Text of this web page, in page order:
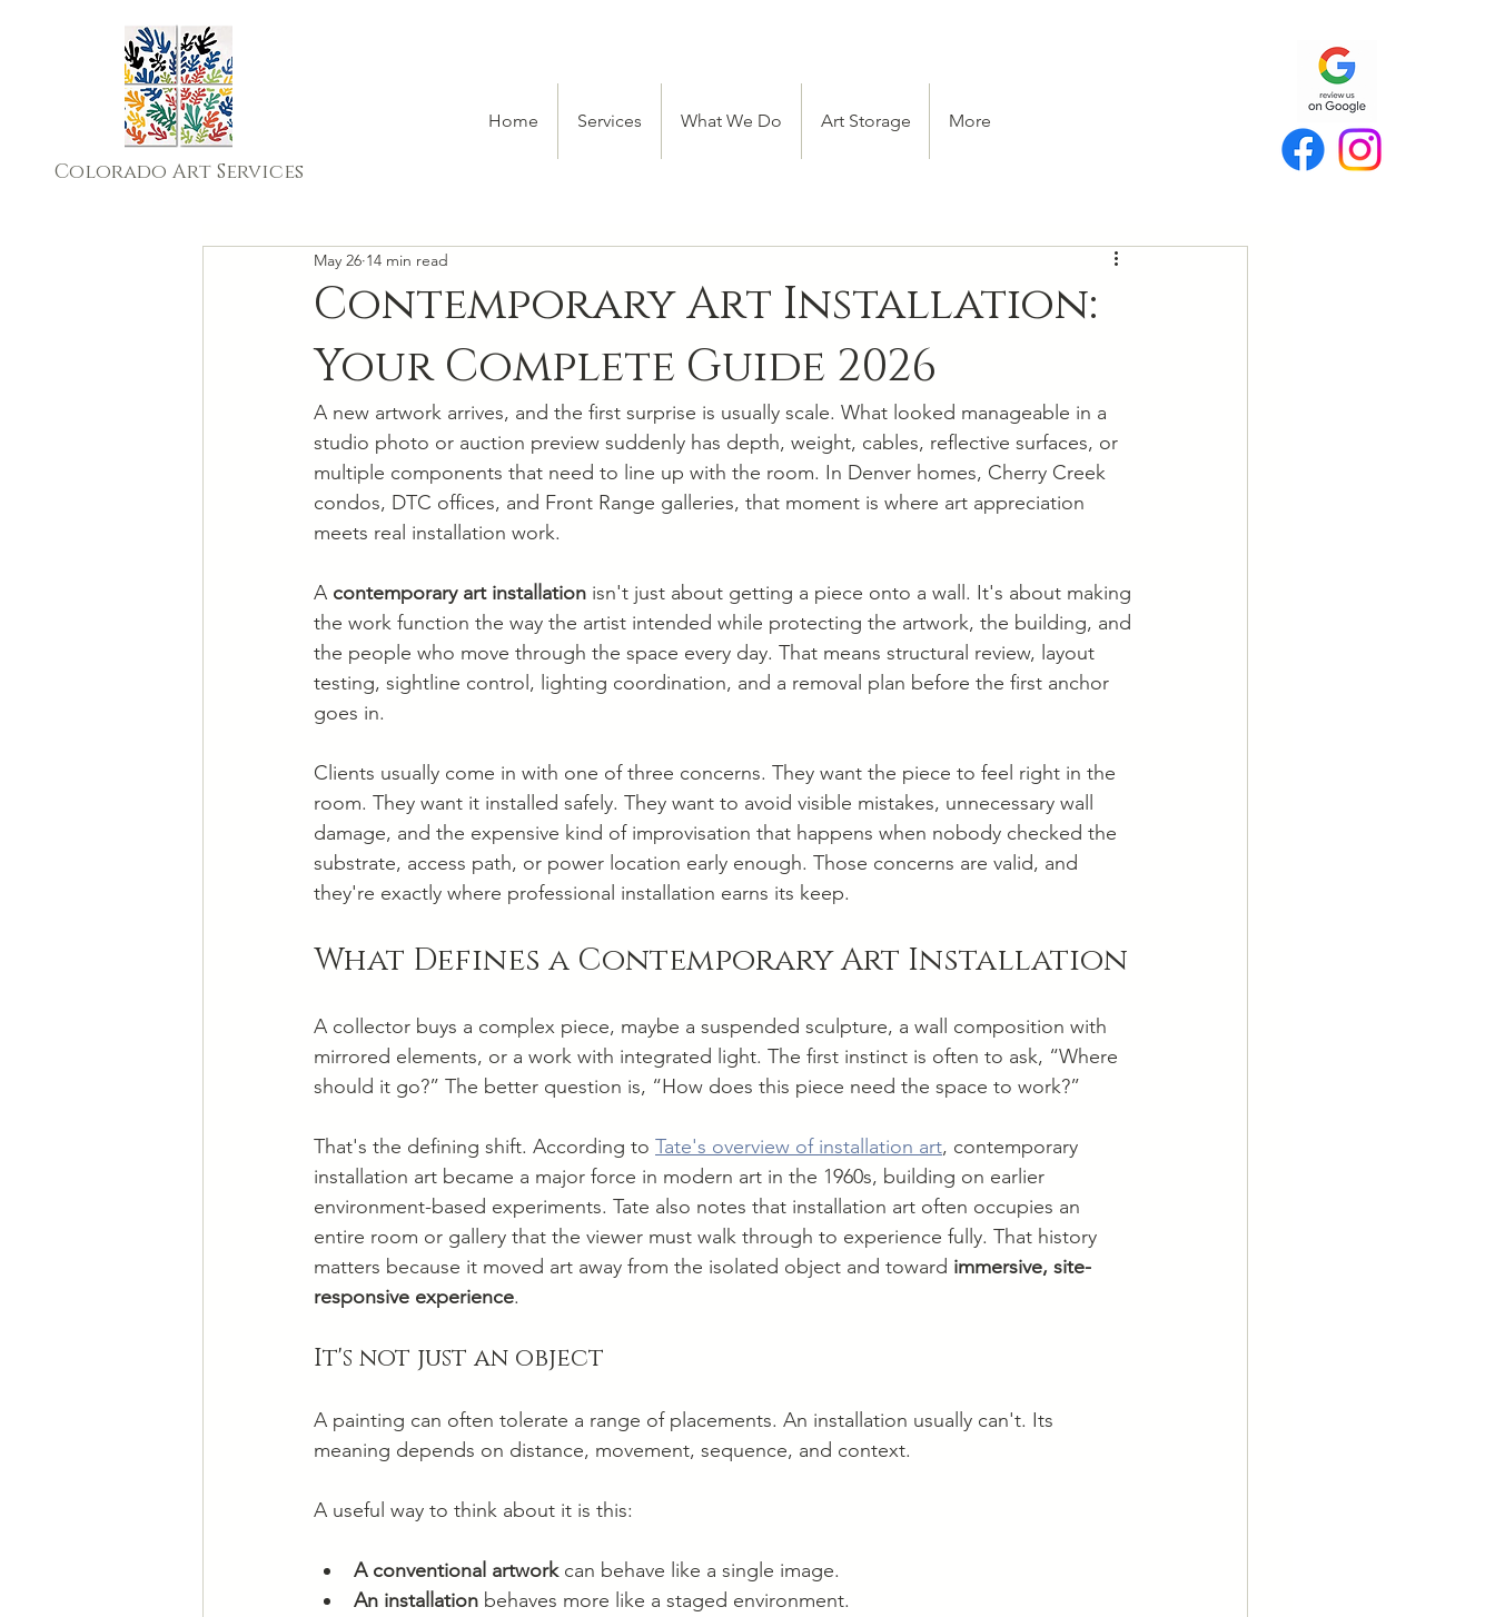
Colorado Art Services
Home Services What We Do Art Storage More
Contemporary Art Installation:
Your Complete Guide 2026
May 26 14 min read
A new artwork arrives, and the first surprise is usually scale. What looked manageable in a
studio photo or auction preview suddenly has depth, weight, cables, reflective surfaces, or
multiple components that need to line up with the room. In Denver homes, Cherry Creek
condos, DTC offices, and Front Range galleries, that moment is where art appreciation
meets real installation work.
A contemporary art installation isn't just about getting a piece onto a wall. It's about making
the work function the way the artist intended while protecting the artwork, the building, and
the people who move through the space every day. That means structural review, layout
testing, sightline control, lighting coordination, and a removal plan before the first anchor
goes in.
Clients usually come in with one of three concerns. They want the piece to feel right in the
room. They want it installed safely. They want to avoid visible mistakes, unnecessary wall
damage, and the expensive kind of improvisation that happens when nobody checked the
substrate, access path, or power location early enough. Those concerns are valid, and
they're exactly where professional installation earns its keep.
What Defines a Contemporary Art Installation
A collector buys a complex piece, maybe a suspended sculpture, a wall composition with
mirrored elements, or a work with integrated light. The first instinct is often to ask, “Where
should it go?” The better question is, “How does this piece need the space to work?”
That's the defining shift. According to Tate's overview of installation art, contemporary
installation art became a major force in modern art in the 1960s, building on earlier
environment-based experiments. Tate also notes that installation art often occupies an
entire room or gallery that the viewer must walk through to experience fully. That history
matters because it moved art away from the isolated object and toward immersive, site-
responsive experience.
It's not just an object
A painting can often tolerate a range of placements. An installation usually can't. Its
meaning depends on distance, movement, sequence, and context.
A useful way to think about it is this:
A conventional artwork can behave like a single image.
An installation behaves more like a staged environment.